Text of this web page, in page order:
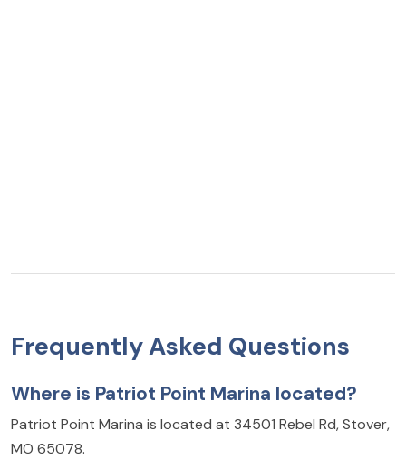
Frequently Asked Questions
Where is Patriot Point Marina located?
Patriot Point Marina is located at 34501 Rebel Rd, Stover,
MO 65078.